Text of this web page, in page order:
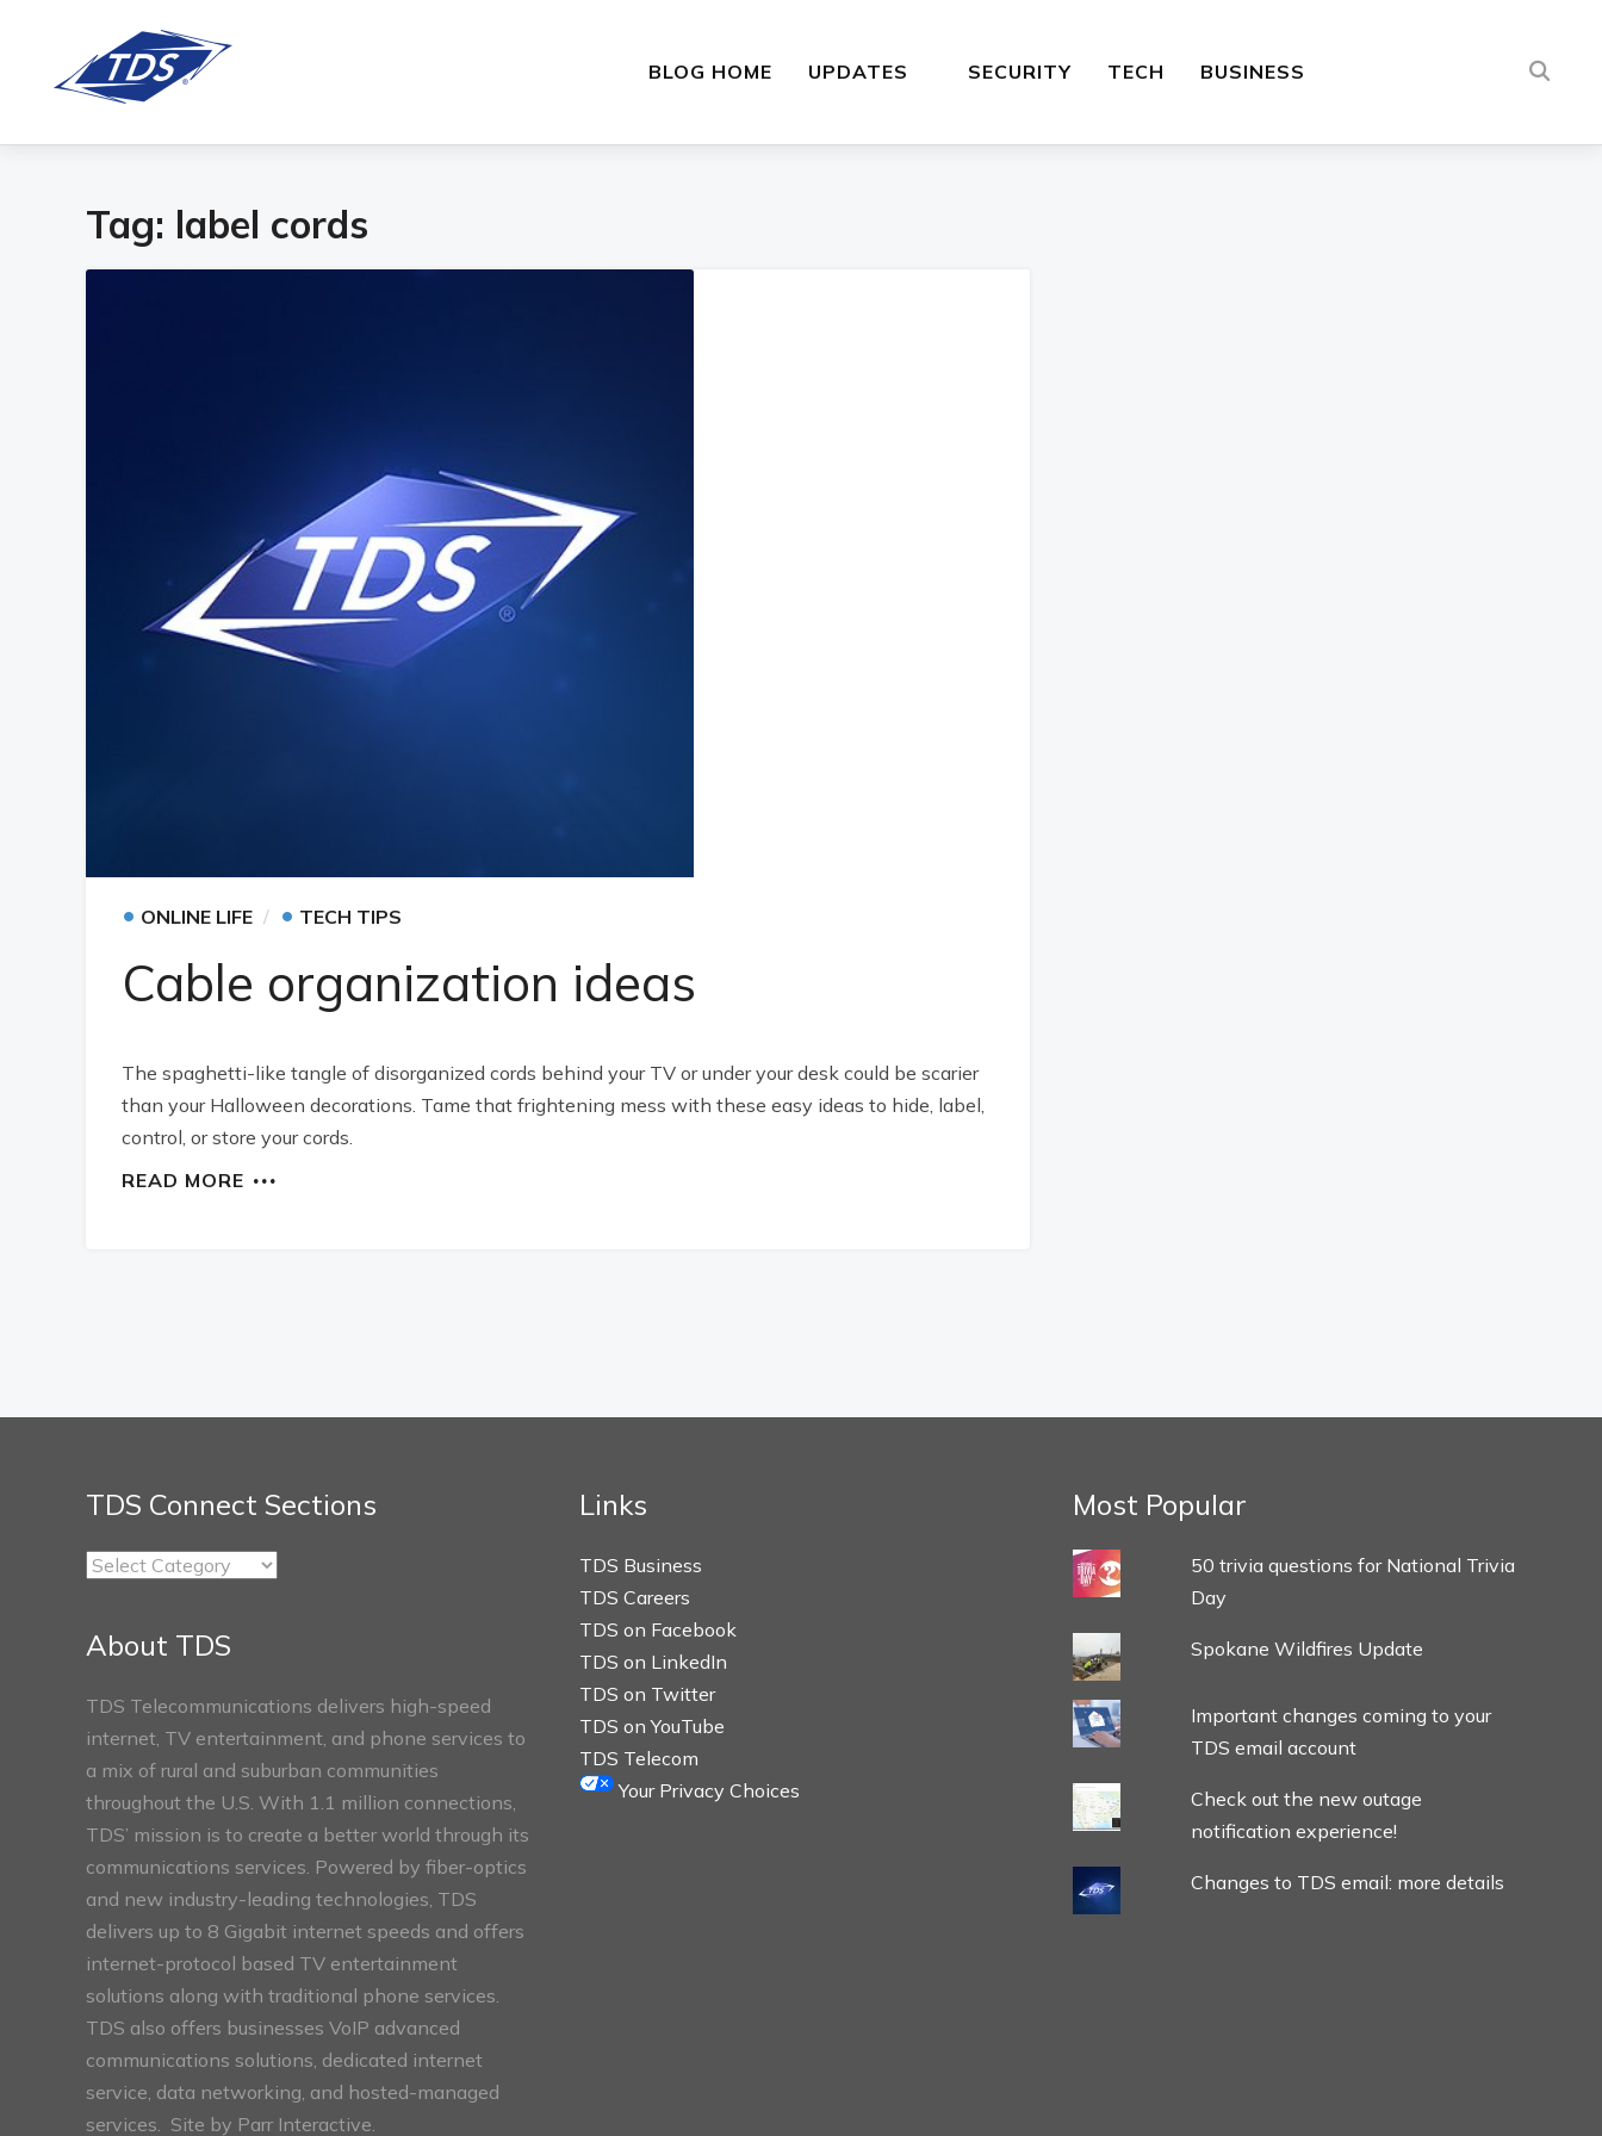
BLOG HOME UPDATES SECURITY TECH BUSINESS
Tag: label cords
• ONLINE LIFE • TECH TIPS
Cable organization ideas
The spaghetti-like tangle of disorganized cords behind your TV or under your desk could be scarier
than your Halloween decorations. Tame that frightening mess with these easy ideas to hide, label,
control, or store your cords.
READ MORE
TDS Connect Sections
TDS
About TDS
TDS Telecommunications delivers high-speed
internet, TV entertainment, and phone services to
a mix of rural and suburban communities
throughout the U.S. With 1.1 million connections,
TDS’ mission is to create a better world through its
communications services. Powered by fiber-optics
and new industry-leading technologies, TDS
delivers up to 8 Gigabit internet speeds and offers
internet-protocol based TV entertainment
solutions along with traditional phone services.
TDS also offers businesses VoIP advanced
communications solutions, dedicated internet
service, data networking, and hosted-managed
services. Site by Parr Interactive.
Links
TDS Business
TDS Careers
TDS on Facebook
TDS on LinkedIn
TDS on Twitter
TDS on YouTube
TDS Telecom
Your Privacy Choices
Most Popular
50 trivia questions for National Trivia
Day
Spokane Wildfires Update
Important changes coming to your
TDS email account
Check out the new outage
notification experience!
Changes to TDS email: more details